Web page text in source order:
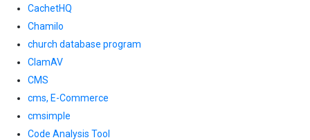
CachetHQ
Chamilo
church database program
ClamAV
CMS
cms, E-Commerce
cmsimple
Code Analysis Tool